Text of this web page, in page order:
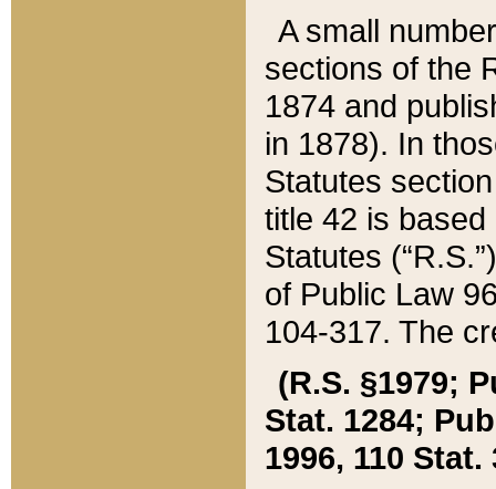
A small
sections of the
1874 and
in 1878). In
Statutes
title 42 is
Statutes
of Public Law
104-317. The
(R.S. §1979;
Stat. 1284;
1996, 110 Stat.